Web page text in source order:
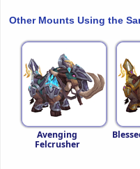
Other Mounts Using the
Avenging
Felcrusher